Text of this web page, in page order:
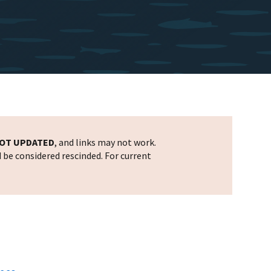
UPDATED, and links may not work.
considered rescinded. For current